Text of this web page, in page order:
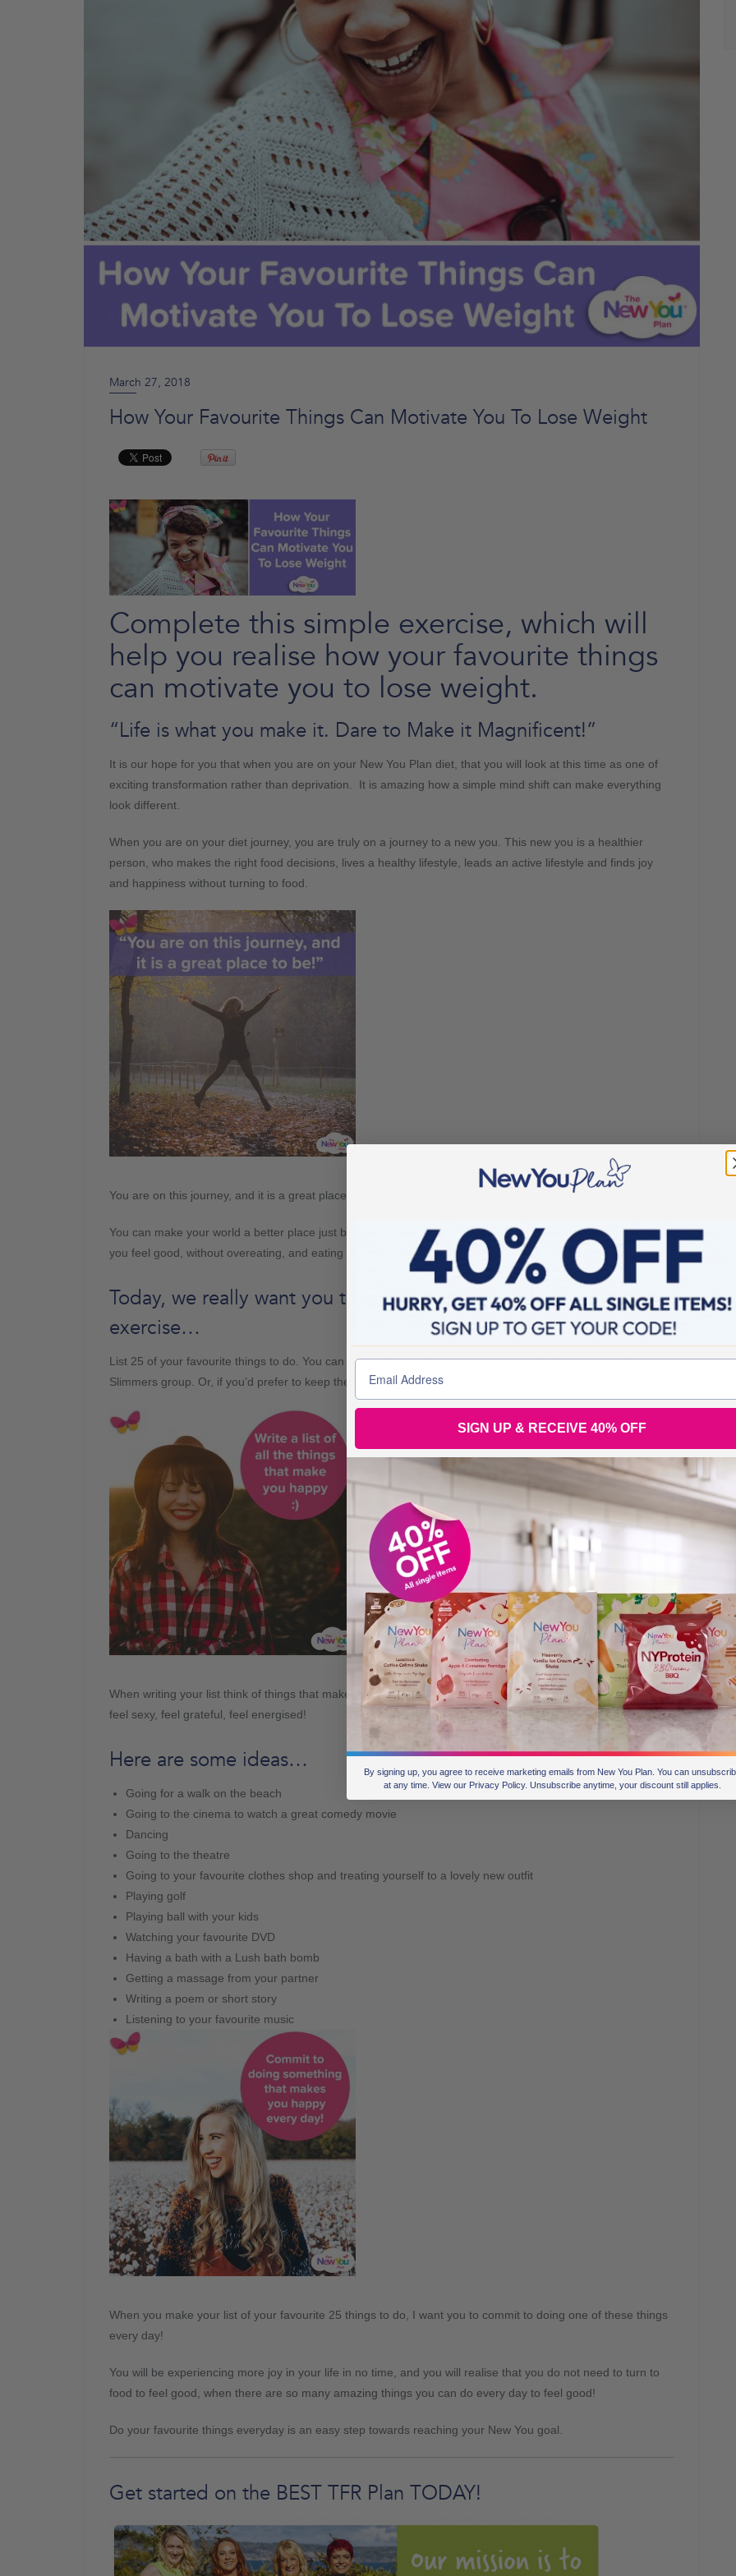
March 27, 2018
How Your Favourite Things Can Motivate You To Lose Weight
Complete this simple exercise, which will
help you realise how your favourite things
can motivate you to lose weight.
“Life is what you make it. Dare to Make it Magnificent!”
It is our hope for you that when you are on your New You Plan diet, that you will look at this time as one of
exciting transformation rather than deprivation. It is amazing how a simple mind shift can make everything
look different.
When you are on your diet journey, you are truly on a journey to a new you. This new you is a healthier
person, who makes the right food decisions, lives a healthy lifestyle, leads an active lifestyle and finds joy
and happiness without turning to food.
You are on this journey, and it is a great place to be!
You can make your world a better place just by realising how many amazing things you can do that make
you feel good, without overeating, and eating sugary, processed, high carbohydrate foods and drinks.
Today, we really want you to complete this simple yet effective
exercise…
List 25 of your favourite things to do. You can share them in the comments section below or in our Secret
Slimmers group. Or, if you’d prefer to keep them personal, that’s completely fine too.
When writing your list think of things that make you feel good, feel alive, feel excited, feel relaxed, feel loved,
feel sexy, feel grateful, feel energised!
Here are some ideas…
Going for a walk on the beach
Going to the cinema to watch a great comedy movie
Dancing
Going to the theatre
Going to your favourite clothes shop and treating yourself to a lovely new outfit
Playing golf
Playing ball with your kids
Watching your favourite DVD
Having a bath with a Lush bath bomb
Getting a massage from your partner
Writing a poem or short story
Listening to your favourite music
When you make your list of your favourite 25 things to do, I want you to commit to doing one of these things
every day!
You will be experiencing more joy in your life in no time, and you will realise that you do not need to turn to
food to feel good, when there are so many amazing things you can do every day to feel good!
Do your favourite things everyday is an easy step towards reaching your New You goal.
Get started on the BEST TFR Plan TODAY!
SIGN UP & RECEIVE 40% OFF
By signing up, you agree to receive marketing emails from New You Plan. You can
at any time. View our Privacy Policy. Unsubscribe anytime, your discount still applies.